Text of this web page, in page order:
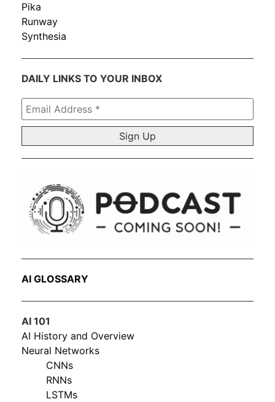
Pika
Runway
Synthesia
DAILY LINKS TO YOUR INBOX
Email
Address
*
AI GLOSSARY
AI 101
AI History and Overview
Neural Networks
CNNs
RNNs
LSTMs